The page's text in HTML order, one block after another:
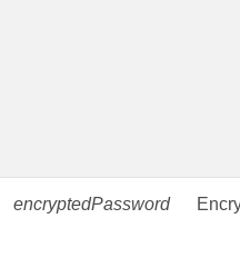
encryptedPassword